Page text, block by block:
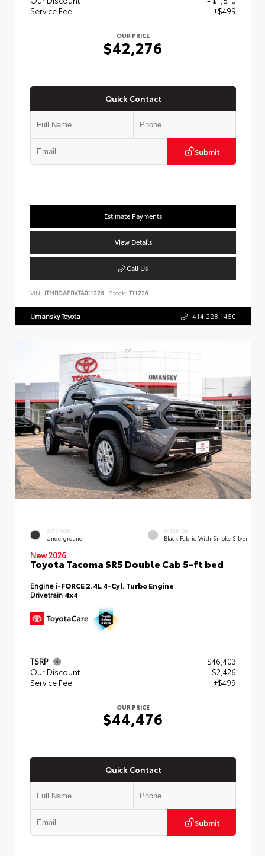
Service Fee
+$499
OUR PRICE
$42,276
Quick Contact
Submit
Estimate Payments
View Details
Call Us
VIN: JTMBDAFBXTA011226 Stock: T11226
Umansky Toyota 414.228.1450
EXTERIOR
Underground
INTERIOR
Black Fabric With Smoke Silver
New 2026
Toyota Tacoma SR5 Double Cab 5-ft bed
Engine i-FORCE 2.4L 4-Cyl. Turbo Engine
Drivetrain 4x4
TSRP
$46,403
Our Discount
- $2,426
Service Fee
+$499
OUR PRICE
$44,476
Quick Contact
Submit